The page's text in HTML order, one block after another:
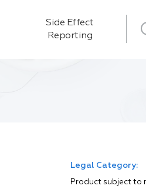
Side Effect
Reporting
Legal Category:
Product subject to